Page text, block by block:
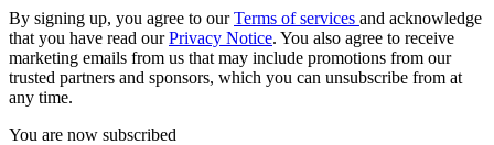
By signing up, you agree to ourTerms of services and acknowledge
that you have read ourPrivacy Notice. You also agree to receive
marketing emails from us that may include promotions from our
trusted partners and sponsors, which you can unsubscribe from at
any time.
You are now subscribed